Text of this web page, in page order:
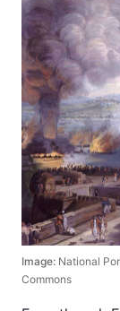
Image: National
Commons